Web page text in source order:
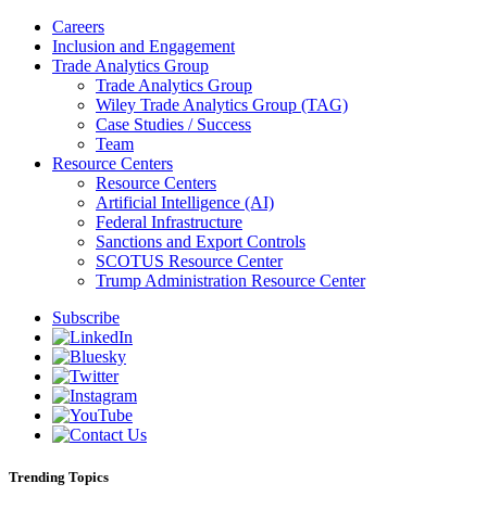
Careers
Inclusion and Engagement
Trade Analytics Group
Trade Analytics Group
Wiley Trade Analytics Group (TAG)
Case Studies / Success
Team
Resource Centers
Resource Centers
Artificial Intelligence (AI)
Federal Infrastructure
Sanctions and Export Controls
SCOTUS Resource Center
Trump Administration Resource Center
Subscribe
Trending Topics